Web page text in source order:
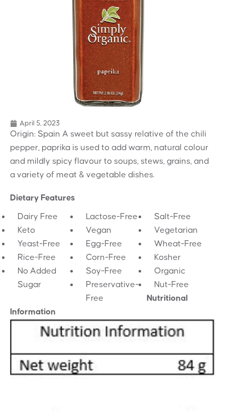
April 5, 2023
Origin: Spain A sweet but sassy relative of the chili
pepper, paprika is used to add warm, natural colour
and mildly spicy flavour to soups, stews, grains, and
a variety of meat & vegetable dishes.
Dietary Features
Dairy Free Lactose-Free
Salt-Free
Keto
Vegan
Vegetarian
Yeast-Free
Egg-Free
Wheat-Free
Rice-Free
Corn-Free
Kosher
No Added
Sugar
Soy-Free
Organic
Preservative-
Free
Nut-Free
Nutritional
Information